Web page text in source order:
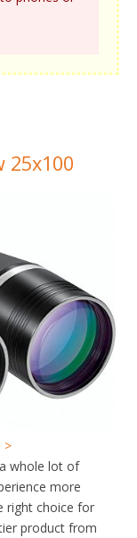
25x100
>
whole lot of
more
right choice for
product from